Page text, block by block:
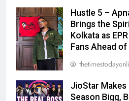
Hustle 5 –
Brings the
Kolkata as
Fans Ahead
JioStar Makes
Season Bigg,